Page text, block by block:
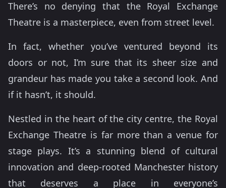
There’s no denying that the Royal Exchange
Theatre is a masterpiece, even from street level.
In fact, whether you’ve ventured beyond its
doors or not, I’m sure that its sheer size and
grandeur has made you take a second look. And
if it hasn’t, it should.
Nestled in the heart of the city centre, the Royal
Exchange Theatre is far more than a venue for
stage plays. It’s a stunning blend of cultural
innovation and deep-rooted Manchester history
that deserves a place in everyone’s